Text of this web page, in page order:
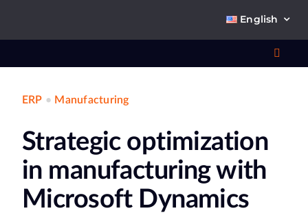
English
ERP • Manufacturing
Strategic optimization
in manufacturing with
Microsoft Dynamics